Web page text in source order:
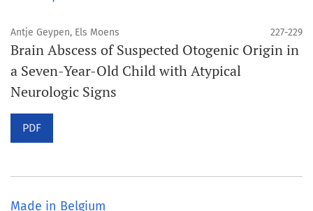
Antje Geypen, Els Moens 227-229
Brain Abscess of Suspected Otogenic Origin in
a Seven-Year-Old Child with Atypical
Neurologic Signs
PDF
Made in Belgium